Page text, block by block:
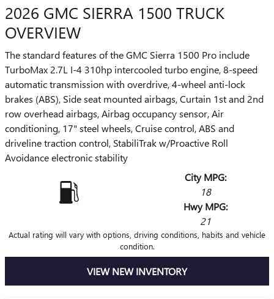
2026 GMC SIERRA 1500 TRUCK
OVERVIEW
The standard features of the GMC Sierra 1500 Pro include
TurboMax 2.7L I-4 310hp intercooled turbo engine, 8-speed
automatic transmission with overdrive, 4-wheel anti-lock
brakes (ABS), Side seat mounted airbags, Curtain 1st and 2nd
row overhead airbags, Airbag occupancy sensor, Air
conditioning, 17" steel wheels, Cruise control, ABS and
driveline traction control, StabiliTrak w/Proactive Roll
Avoidance electronic stability
City MPG:
18
Hwy MPG:
21
Actual rating will vary with options, driving conditions, habits and vehicle
condition.
VIEW NEW INVENTORY